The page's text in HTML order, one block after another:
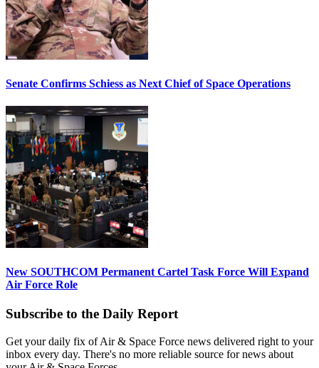
Senate Confirms Schiess as Next Chief of Space Operations
New SOUTHCOM Permanent Cartel Task Force Will Expand
Air Force Role
Subscribe to the Daily Report
Get your daily fix of Air & Space Force news delivered right to your
inbox every day. There's no more reliable source for news about